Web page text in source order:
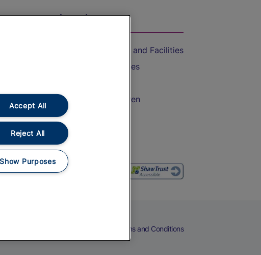
On the Train
Accessible Train Travel and Facilities
Train Travel with Bicycles
Train Travel with Children
Food and Drink
Terms and Conditions
Accept All
Reject All
Show Purposes